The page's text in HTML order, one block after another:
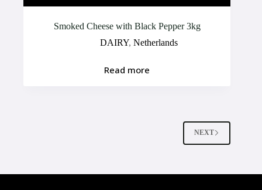
Smoked Cheese with Black Pepper 3kg
DAIRY, Netherlands
Read more
NEXT